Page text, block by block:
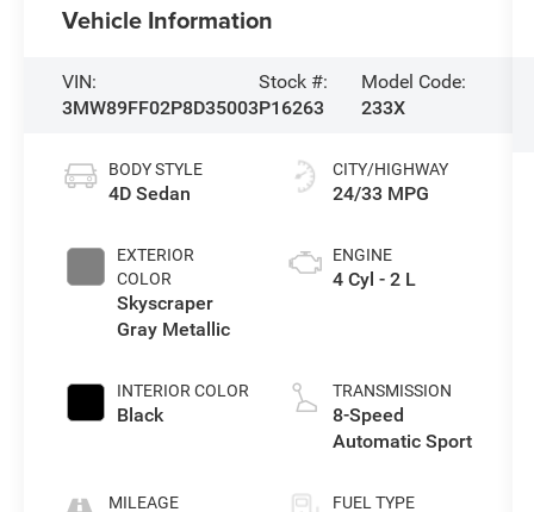
Vehicle Information
VIN:
3MW89FF02P8D35003
Stock #:
P16263
Model Code:
233X
BODY STYLE
4D Sedan
EXTERIOR
COLOR
Skyscraper
Gray Metallic
INTERIOR COLOR
Black
MILEAGE
CITY/HIGHWAY
24/33 MPG
ENGINE
4 Cyl - 2 L
TRANSMISSION
8-Speed
Automatic Sport
FUEL TYPE